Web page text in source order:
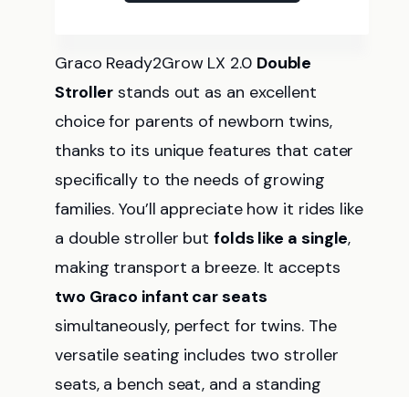
Graco Ready2Grow LX 2.0 Double
Stroller stands out as an excellent
choice for parents of newborn twins,
thanks to its unique features that cater
specifically to the needs of growing
families. You’ll appreciate how it rides like
a double stroller butfolds like a single,
making transport a breeze. It accepts
two Graco infant car seats
simultaneously, perfect for twins. The
versatile seating includes two stroller
seats, a bench seat, and a standing